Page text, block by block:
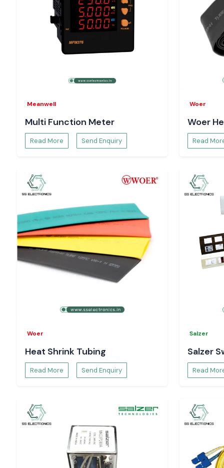
Meanwell
Multi Function Meter
Read More Send Enquiry
Woer
Woer
Read
Woer
Heat Shrink Tubing
Read More Send Enquiry
Salzer
Salzer
Read